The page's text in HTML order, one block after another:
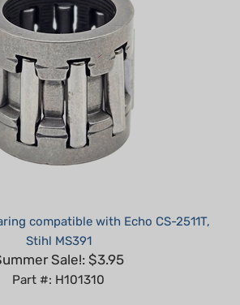
Stihl MS391
Summer Sale!: $3.95
Part #: H101310